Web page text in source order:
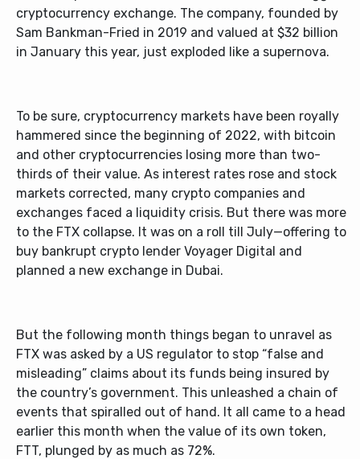
cryptocurrency exchange. The company, founded by
Sam Bankman-Fried in 2019 and valued at $32 billion
in January this year, just exploded like a supernova.
To be sure, cryptocurrency markets have been royally
hammered since the beginning of 2022, with bitcoin
and other cryptocurrencies losing more than two-
thirds of their value. As interest rates rose and stock
markets corrected, many crypto companies and
exchanges faced a liquidity crisis. But there was more
to the FTX collapse. It was on a roll till July—offering to
buy bankrupt crypto lender Voyager Digital and
planned a new exchange in Dubai.
But the following month things began to unravel as
FTX was asked by a US regulator to stop “false and
misleading” claims about its funds being insured by
the country’s government. This unleashed a chain of
events that spiralled out of hand. It all came to a head
earlier this month when the value of its own token,
FTT, plunged by as much as 72%.